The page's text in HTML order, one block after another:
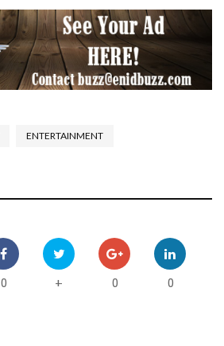
ENTERTAINMENT
0 + 0 0